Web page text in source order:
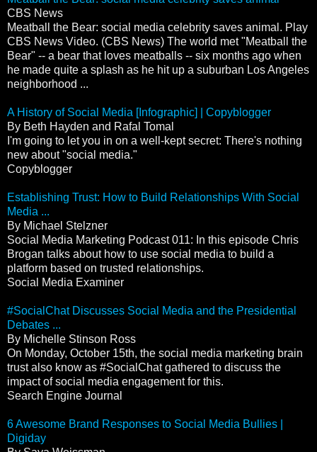
CBS News
Meatball the Bear: social media celebrity saves animal. Play
CBS News Video. (CBS News) The world met "Meatball the
Bear" -- a bear that loves meatballs -- six months ago when
he made quite a splash as he hit up a suburban Los Angeles
neighborhood ...
A History of Social Media [Infographic] | Copyblogger
By Beth Hayden and Rafal Tomal
I'm going to let you in on a well-kept secret: There's nothing
new about "social media."
Copyblogger
Establishing Trust: How to Build Relationships With Social
Media ...
By Michael Stelzner
Social Media Marketing Podcast 011: In this episode Chris
Brogan talks about how to use social media to build a
platform based on trusted relationships.
Social Media Examiner
#SocialChat Discusses Social Media and the Presidential
Debates ...
By Michelle Stinson Ross
On Monday, October 15th, the social media marketing brain
trust also know as #SocialChat gathered to discuss the
impact of social media engagement for this.
Search Engine Journal
6 Awesome Brand Responses to Social Media Bullies |
Digiday